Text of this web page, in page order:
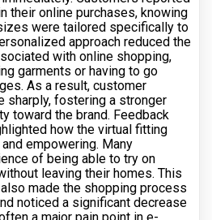
their online purchases, knowing
were tailored specifically to
approach reduced the
with online shopping,
garments or having to go
As a result, customer
sharply, fostering a stronger
toward the brand. Feedback
how the virtual fitting
empowering. Many
of being able to try on
leaving their homes. This
made the shopping process
noticed a significant decrease
a major pain point in e-